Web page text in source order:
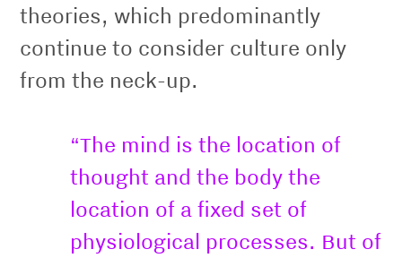
theories, which predominantly
continue to consider culture only
from the neck-up.
“The mind is the location of
thought and the body the
location of a ﬁxed set of
physiological processes. But of